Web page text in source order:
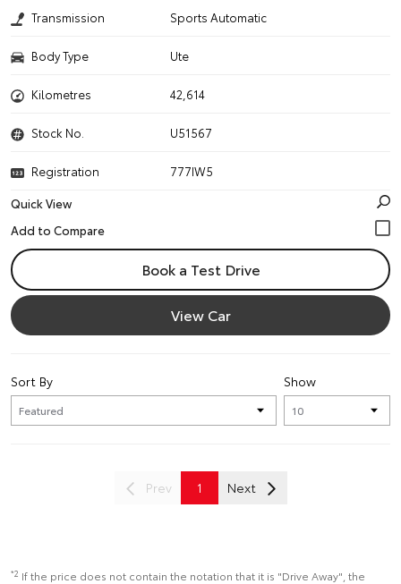
Transmission Sports Automatic
Body Type Ute
Kilometres 42,614
Stock No. U51567
Registration
777IW5
Quick View
Book a Test Drive
View Car
Show
Sort By
Prev 1 Next
*2 If the price does not contain the notation that it is "Drive Away", the